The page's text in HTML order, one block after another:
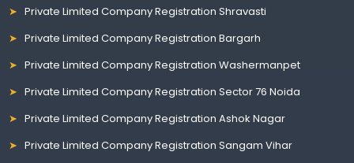
Private Limited Company Registration Shravasti
Private Limited Company Registration Bargarh
Private Limited Company Registration Washermanpet
Private Limited Company Registration Sector 76 Noida
Private Limited Company Registration Ashok Nagar
Private Limited Company Registration Sangam Vihar